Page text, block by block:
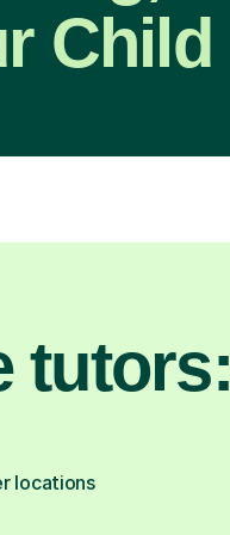
Child
tutors:
locations